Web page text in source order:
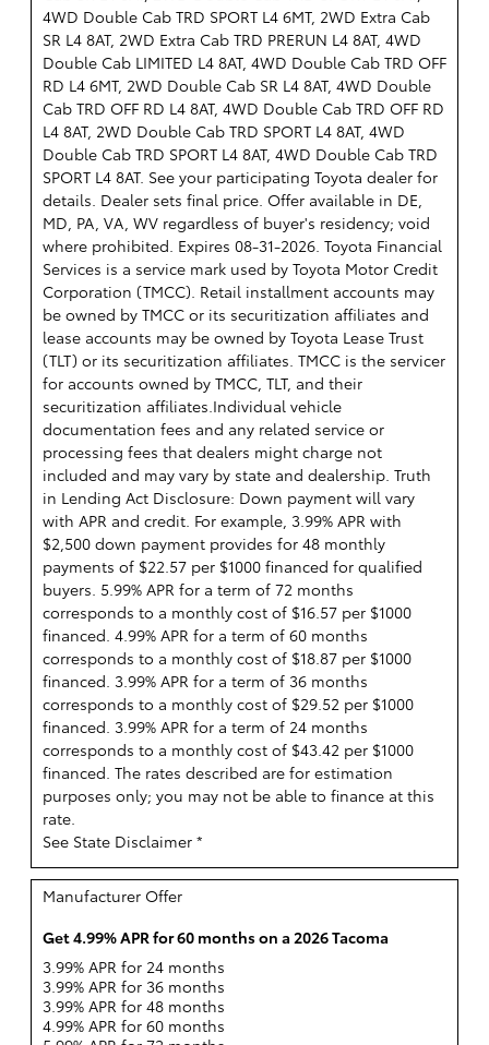
4WD Double Cab TRD SPORT L4 6MT, 2WD Extra Cab
SR L4 8AT, 2WD Extra Cab TRD PRERUN L4 8AT, 4WD
Double Cab LIMITED L4 8AT, 4WD Double Cab TRD OFF
RD L4 6MT, 2WD Double Cab SR L4 8AT, 4WD Double
Cab TRD OFF RD L4 8AT, 4WD Double Cab TRD OFF RD
L4 8AT, 2WD Double Cab TRD SPORT L4 8AT, 4WD
Double Cab TRD SPORT L4 8AT, 4WD Double Cab TRD
SPORT L4 8AT. See your participating Toyota dealer for
details. Dealer sets final price. Offer available in DE,
MD, PA, VA, WV regardless of buyer's residency; void
where prohibited. Expires 08-31-2026. Toyota Financial
Services is a service mark used by Toyota Motor Credit
Corporation (TMCC). Retail installment accounts may
be owned by TMCC or its securitization affiliates and
lease accounts may be owned by Toyota Lease Trust
(TLT) or its securitization affiliates. TMCC is the servicer
for accounts owned by TMCC, TLT, and their
securitization affiliates.Individual vehicle
documentation fees and any related service or
processing fees that dealers might charge not
included and may vary by state and dealership. Truth
in Lending Act Disclosure: Down payment will vary
with APR and credit. For example, 3.99% APR with
$2,500 down payment provides for 48 monthly
payments of $22.57 per $1000 financed for qualified
buyers. 5.99% APR for a term of 72 months
corresponds to a monthly cost of $16.57 per $1000
financed. 4.99% APR for a term of 60 months
corresponds to a monthly cost of $18.87 per $1000
financed. 3.99% APR for a term of 36 months
corresponds to a monthly cost of $29.52 per $1000
financed. 3.99% APR for a term of 24 months
corresponds to a monthly cost of $43.42 per $1000
financed. The rates described are for estimation
purposes only; you may not be able to finance at this
rate.
See State Disclaimer *
Manufacturer Offer
Get 4.99% APR for 60 months on a 2026 Tacoma
3.99% APR for 24 months
3.99% APR for 36 months
3.99% APR for 48 months
4.99% APR for 60 months